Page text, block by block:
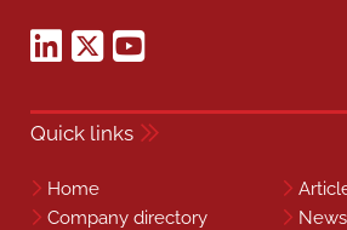
Quick links
Home
Company directory
News